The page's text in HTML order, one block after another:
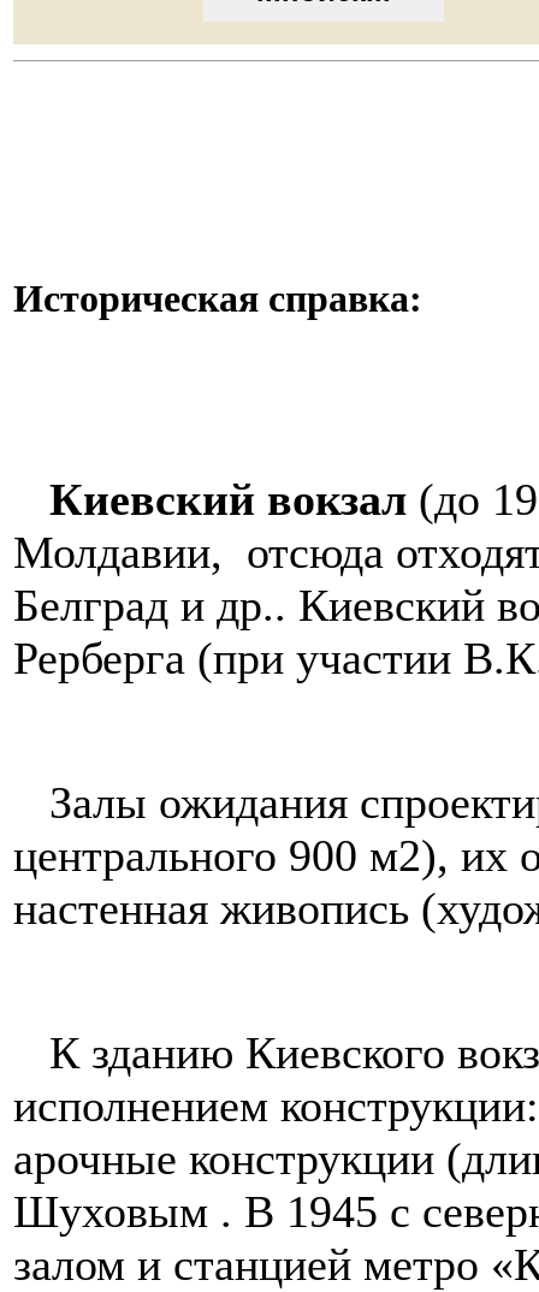
Историческая справка:
Киевский вокзал (до
Молдавии, отсюда
Белград и др.. Киевский
Рерберга (при участии
Залы ожидания
центрального 900 м2), их
настенная живопись
К зданию Киевского
исполнением
арочные конструкции
Шуховым . В 1945 с
залом и станцией метро